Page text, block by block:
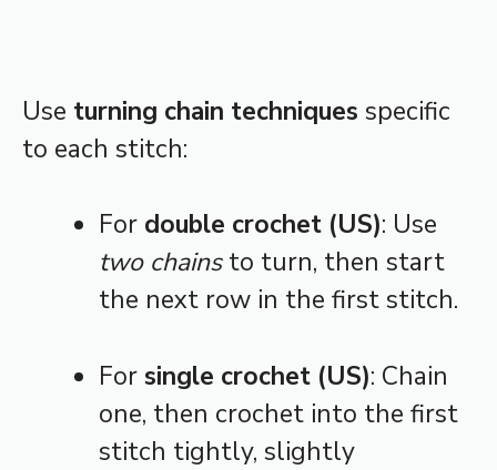
Use turning chain techniques specific
to each stitch:
For double crochet (US): Use
two chainsto turn, then start
the next row in the first stitch.
Forsingle crochet (US): Chain
one, then crochet into the first
stitch tightly, slightly